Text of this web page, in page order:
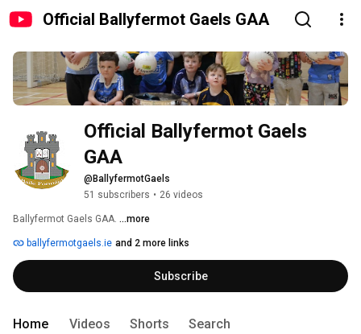
Official Ballyfermot Gaels GAA
Official Ballyfermot Gaels
GAA
@BallyfermotGaels
51 subscribers • 26 videos
Ballyfermot Gaels GAA. ...more
ballyfermotgaels.ie and 2 more links
Subscribe
Home Videos Shorts Search